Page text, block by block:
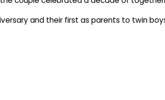
and their first as parents to twin